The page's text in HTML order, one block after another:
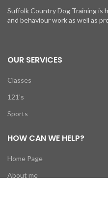
Suffolk Country Dog Training is
and behaviour work as well as
OUR SERVICES
Classes
121’s
Sports
HOW CAN WE HELP?
Home Page
About me